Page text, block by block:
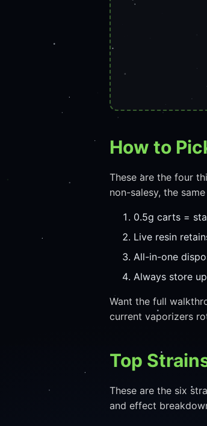
How to
These are the four
non-salesy, the
0.5g carts =
Live resin
All-in-one
Always store
Want the full
current vaporizers
Top
These are the six
and effect